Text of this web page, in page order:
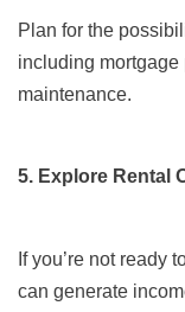
Plan for the
including mortgage
maintenance.
5. Explore Rental
If you’re not ready
can generate